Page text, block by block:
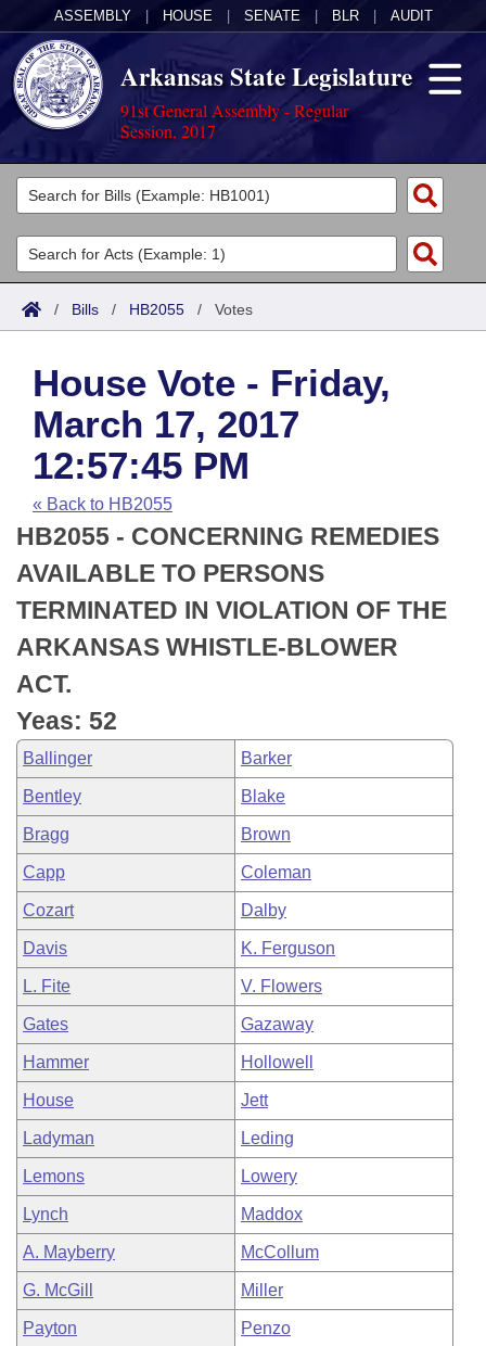
ASSEMBLY HOUSE SENATE BLR AUDIT
Arkansas State Legislature
91st General Assembly - Regular
Session, 2017
Legislators
List All
Search
Committees
Joint
House
Task Force
Bills in House Committees
Bills in Senate Committees
Bills in Joint Committees
Meetings Of The Whole/Business Meetings
Acts
Search by Range
Advanced Search
Code Sections Amended
Bills
Search by Range
Advanced Search
Recent Activities
Recently Filed
Personalized Bill Tracking
Bills Returned from Committee
Bill Conflicts Report
Calendars
Meetings and Events
House
Senate
House Budget
Senate Budget
House Roll Call
Arkansas Law
Arkansas Code and Constitution of 1874
Uncodified Historic Legislation
Budget
Search Center
/ Bills / HB2055 / Votes
House Vote - Friday,
March 17, 2017
12:57:45 PM
« Back to HB2055
HB2055 - CONCERNING REMEDIES
AVAILABLE TO PERSONS
TERMINATED IN VIOLATION OF THE
ARKANSAS WHISTLE-BLOWER
ACT.
Yeas: 52
Ballinger Barker
Bentley Blake
Bragg Brown
Capp Coleman
Cozart Dalby
Davis K. Ferguson
L. Fite V. Flowers
Gates Gazaway
Hammer Hollowell
House Jett
Ladyman Leding
Lemons Lowery
Lynch Maddox
A. Mayberry McCollum
G. McGill Miller
Payton Penzo